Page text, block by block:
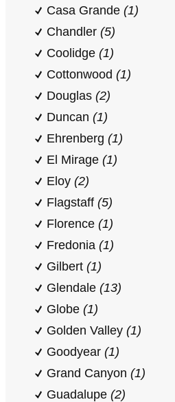
Casa Grande (1)
Chandler (5)
Coolidge (1)
Cottonwood (1)
Douglas (2)
Duncan (1)
Ehrenberg (1)
El Mirage (1)
Eloy (2)
Flagstaff (5)
Florence (1)
Fredonia (1)
Gilbert (1)
Glendale (13)
Globe (1)
Golden Valley (1)
Goodyear (1)
Grand Canyon (1)
Guadalupe (2)